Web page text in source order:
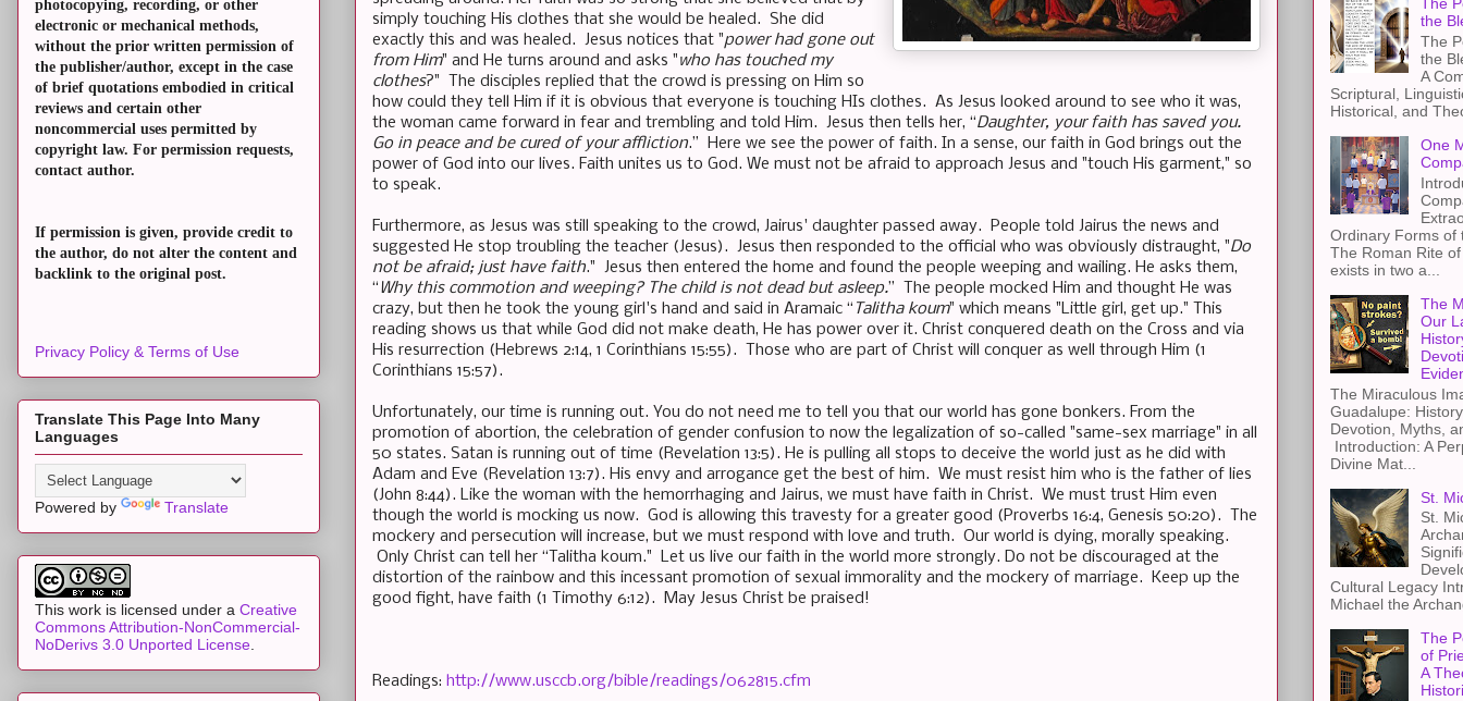
simply touching His clothes that she would be healed. She did
exactly this and was healed. Jesus notices that "power had gone out
from Him" and He turns around and asks "who has touched my
clothes?" The disciples replied that the crowd is pressing on Him so
how could they tell Him if it is obvious that everyone is touching HIs clothes. As Jesus looked around to see who it was,
the woman came forward in fear and trembling and told Him. Jesus then tells her, “Daughter, your faith has saved you.
Go in peace and be cured of your affliction.” Here we see the power of faith. In a sense, our faith in God brings out the
power of God into our lives. Faith unites us to God. We must not be afraid to approach Jesus and "touch His garment," so
to speak.
Furthermore, as Jesus was still speaking to the crowd, Jairus' daughter passed away. People told Jairus the news and
suggested He stop troubling the teacher (Jesus). Jesus then responded to the official who was obviously distraught, "Do
not be afraid; just have faith." Jesus then entered the home and found the people weeping and wailing. He asks them,
“Why this commotion and weeping? The child is not dead but asleep.” The people mocked Him and thought He was
crazy, but then he took the young girl's hand and said in Aramaic “ Talitha koum" which means "Little girl, get up." This
reading shows us that while God did not make death, He has power over it. Christ conquered death on the Cross and via
His resurrection (Hebrews 2:14, 1 Corinthians 15:55). Those who are part of Christ will conquer as well through Him (1
Corinthians 15:57).
Unfortunately, our time is running out. You do not need me to tell you that our world has gone bonkers. From the
promotion of abortion, the celebration of gender confusion to now the legalization of so-called "same-sex marriage" in all
50 states. Satan is running out of time (Revelation 13:5). He is pulling all stops to deceive the world just as he did with
Adam and Eve (Revelation 13:7). His envy and arrogance get the best of him. We must resist him who is the father of lies
(John 8:44). Like the woman with the hemorrhaging and Jairus, we must have faith in Christ. We must trust Him even
though the world is mocking us now. God is allowing this travesty for a greater good (Proverbs 16:4, Genesis 50:20). The
mockery and persecution will increase, but we must respond with love and truth. Our world is dying, morally speaking.
Only Christ can tell her “Talitha koum." Let us live our faith in the world more strongly. Do not be discouraged at the
distortion of the rainbow and this incessant promotion of sexual immorality and the mockery of marriage. Keep up the
good fight, have faith (1 Timothy 6:12). May Jesus Christ be praised!
Readings: http://www.usccb.org/bible/readings/062815.cfm
photocopying, recording, or other
electronic or mechanical methods,
without the prior written permission of
the publisher/author, except in the case
of brief quotations embodied in critical
reviews and certain other
noncommercial uses permitted by
copyright law. For permission requests,
contact author.
If permission is given, provide credit to
the author, do not alter the content and
backlink to the original post.
Privacy Policy & Terms of Use
Translate This Page Into Many
Languages
Powered by Translate
This work is licensed under a Creative
Commons Attribution-NonCommercial-
NoDerivs 3.0 Unported License
the
The
the
A
Scriptural,
Historical, and
One
Ordinary Forms of
The Roman Rite
exists in two a...
The
Our
The Miraculous
Guadalupe:
Devotion, Myths,
Introduction: A
Divine Mat...
St.
St.
Cultural Legacy
Michael the
The
of
A